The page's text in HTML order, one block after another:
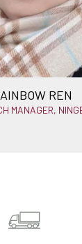
REN
MANAGER,